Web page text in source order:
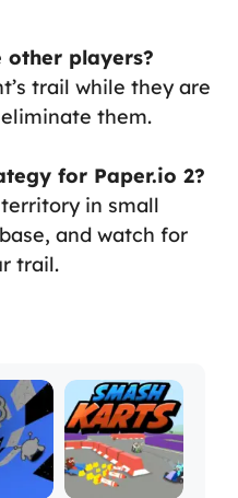
players?
trail while they are
them.
for Paper.io 2?
in small
and watch for
trail.